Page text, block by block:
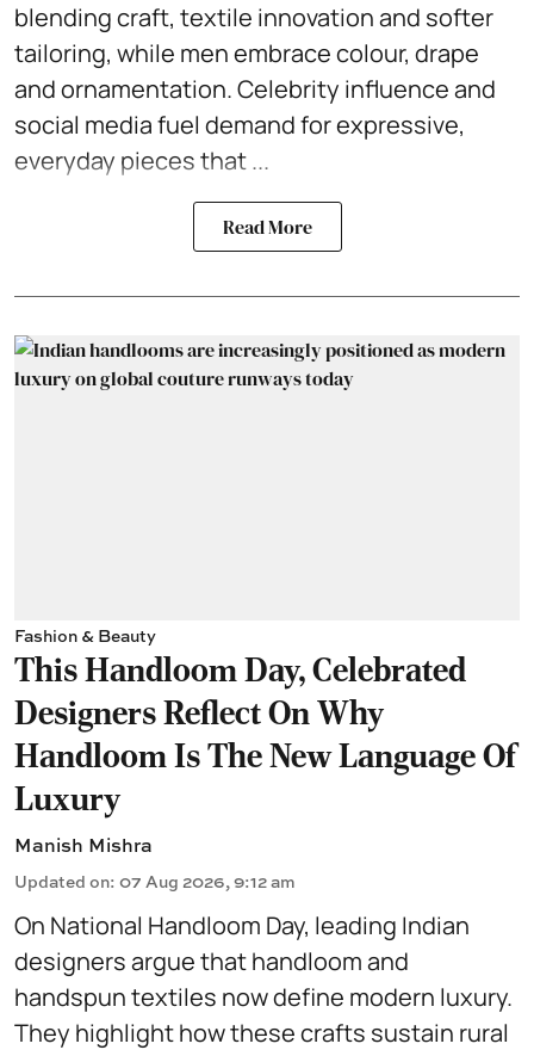
blending craft, textile innovation and softer
tailoring, while men embrace colour, drape
and ornamentation. Celebrity influence and
social media fuel demand for expressive,
everyday pieces that ...
Read More
Fashion & Beauty
This Handloom Day, Celebrated
Designers Reflect On Why
Handloom Is The New Language Of
Luxury
Manish Mishra
Updated on: 07 Aug 2026, 9:12 am
On National Handloom Day, leading Indian
designers argue that handloom and
handspun textiles now define modern luxury.
They highlight how these crafts sustain rural